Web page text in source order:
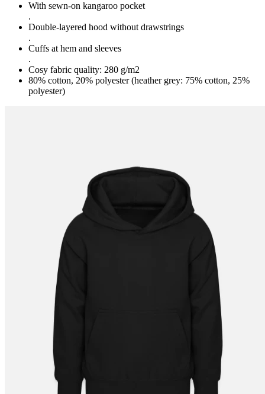
With sewn-on kangaroo pocket
.
Double-layered hood without drawstrings
.
Cuffs at hem and sleeves
.
Cosy fabric quality: 280 g/m2
80% cotton, 20% polyester (heather grey: 75% cotton, 25%
polyester)